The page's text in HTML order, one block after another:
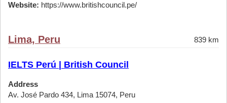
Website: https://www.britishcouncil.pe/
Lima, Peru 839 km
IELTS Perú | British Council
Address
Av. José Pardo 434, Lima 15074, Peru